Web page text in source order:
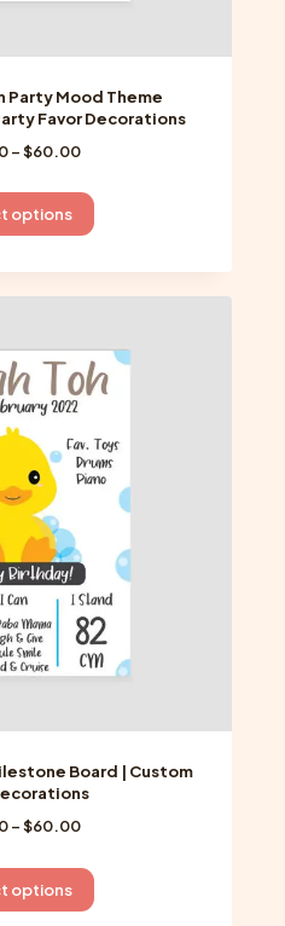
Party Mood Theme
Favor Decorations
–$60.00Price
$40.00
through
options
This
has
multiple
The
options
be
chosen
product
page
Board | Custom
–$60.00Price
$40.00
through
options
This
product